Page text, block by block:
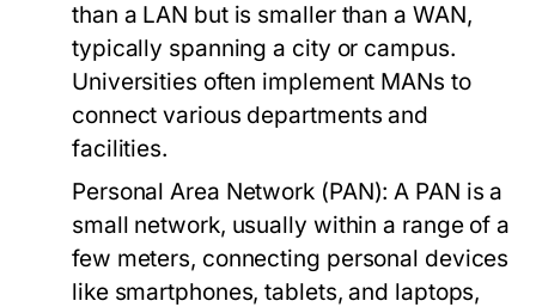
than a LAN but is smaller than a WAN,
typically spanning a city or campus.
Universities often implement MANs to
connect various departments and
facilities.
Personal Area Network (PAN): A PAN is a
small network, usually within a range of a
few meters, connecting personal devices
like smartphones, tablets, and laptops,